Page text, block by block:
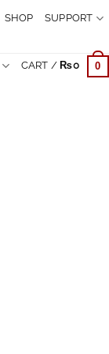
SHOP SUPPORT
CART / ₨0 0